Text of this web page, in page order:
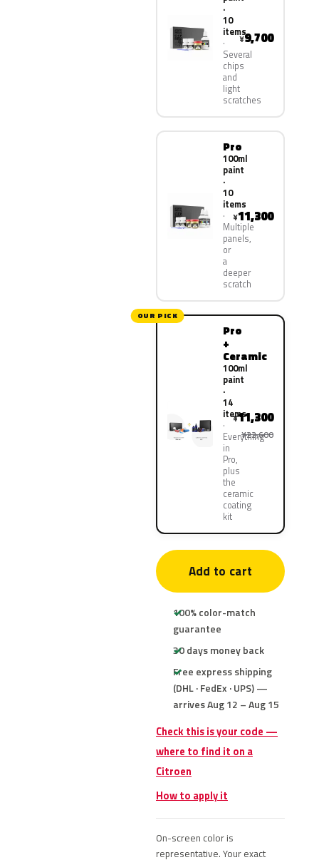
·
10
items
Several
chips
and
light
scratches
¥9,700
Pro
100ml
paint
·
10
items
Multiple
panels,
or
a
deeper
scratch
¥11,300
OUR PICK
Pro
+
Ceramic
100ml
paint
·
14
items
Everything
in
Pro,
plus
the
ceramic
coating
kit
¥11,300
¥22,600
Add to cart
100% color-match
guarantee
30 days money back
Free express shipping
(DHL · FedEx · UPS) —
arrives Aug 12 – Aug 15
Check this is your code —
where to find it on a
Citroen
How to apply it
On-screen color is
representative. Your exact